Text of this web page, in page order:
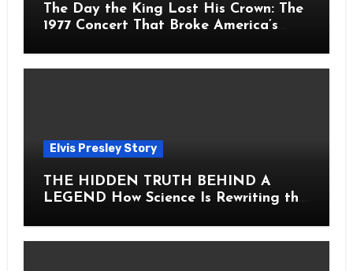
The Day the King Lost His Crown: The
1977 Concert That Broke America’s
Elvis Presley Story
THE HIDDEN TRUTH BEHIND A
LEGEND How Science Is Rewriting the